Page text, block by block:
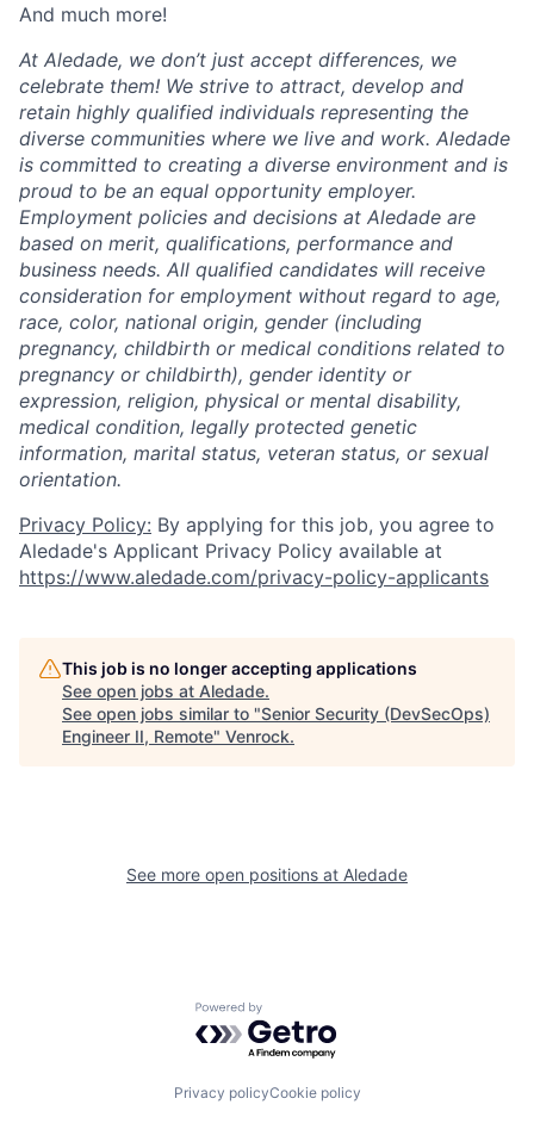
And much more!
At Aledade, we don’t just accept differences, we
celebrate them! We strive to attract, develop and
retain highly qualified individuals representing the
diverse communities where we live and work. Aledade
is committed to creating a diverse environment and is
proud to be an equal opportunity employer.
Employment policies and decisions at Aledade are
based on merit, qualifications, performance and
business needs. All qualified candidates will receive
consideration for employment without regard to age,
race, color, national origin, gender (including
pregnancy, childbirth or medical conditions related to
pregnancy or childbirth), gender identity or
expression, religion, physical or mental disability,
medical condition, legally protected genetic
information, marital status, veteran status, or sexual
orientation.
Privacy Policy: By applying for this job, you agree to
Aledade's Applicant Privacy Policy available at
https://www.aledade.com/privacy-policy-applicants
This job is no longer accepting applications
See open jobs at Aledade.
See open jobs similar to "Senior Security (DevSecOps)
Engineer II, Remote" Venrock.
See more open positions at Aledade
Powered by Getro.com
Privacy policyCookie policy